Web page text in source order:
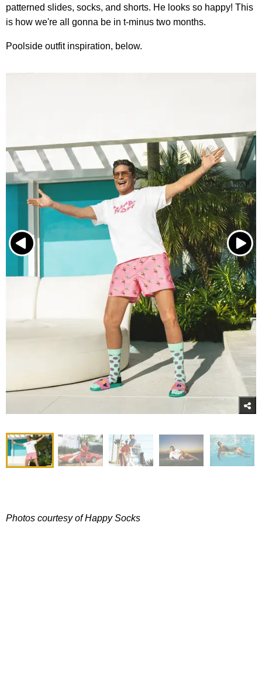
patterned slides, socks, and shorts. He looks so happy! This
is how we're all gonna be in t-minus two months.
Poolside outfit inspiration, below.
Photos courtesy of Happy Socks